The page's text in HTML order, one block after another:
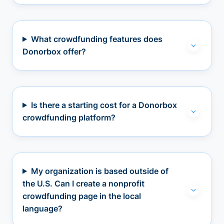
What crowdfunding features does
Donorbox offer?
Is there a starting cost for a Donorbox
crowdfunding platform?
My organization is based outside of
the U.S. Can I create a nonprofit
crowdfunding page in the local
language?